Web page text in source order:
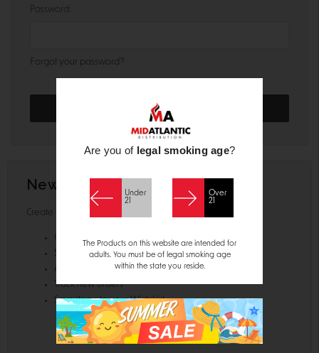
Password:
Forgot your password?
New Customer?
Create an account with us and you'll be able to:
Check out faster
Save multiple shipping addresses
Access your order history
Track new orders
Save items to your Wish List
Are you of legal smoking age?
Under
21
Over
21
The Products on this website are intended for
adults. You must be of legal smoking age
within the state you reside.